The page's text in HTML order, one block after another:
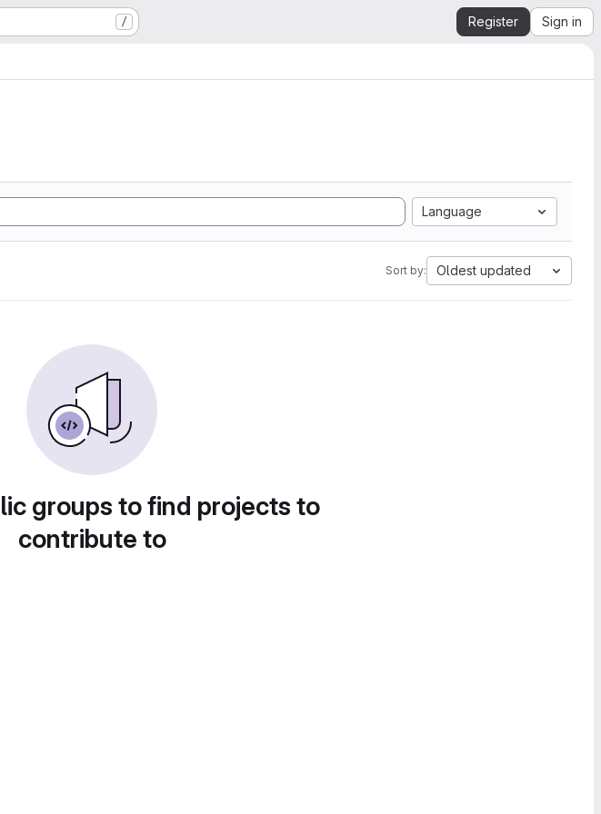
/ Register Sign in
Language
Sort by: Oldest updated
groups to find projects to
contribute to